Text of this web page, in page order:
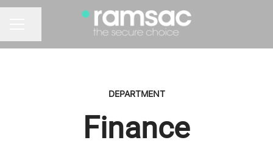
DEPARTMENT
Finance